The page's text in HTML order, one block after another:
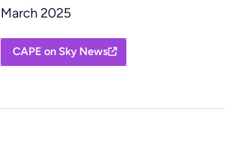
March 2025
CAPE on Sky News